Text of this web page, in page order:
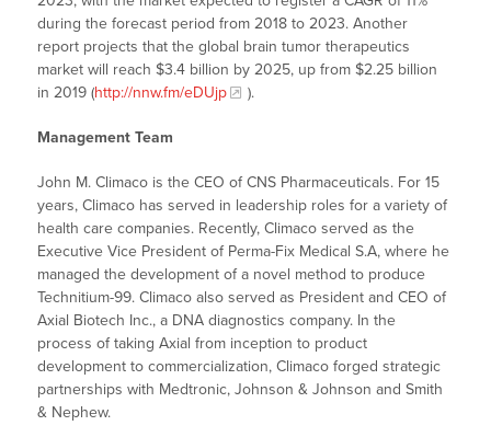
during the forecast period from 2018 to 2023. Another
report projects that the global brain tumor therapeutics
market will reach $3.4 billion by 2025, up from $2.25 billion
in 2019 (http://nnw.fm/eDUjp ).
Management Team
John M. Climaco is the CEO of CNS Pharmaceuticals. For 15
years, Climaco has served in leadership roles for a variety of
health care companies. Recently, Climaco served as the
Executive Vice President of Perma-Fix Medical S.A, where he
managed the development of a novel method to produce
Technitium-99. Climaco also served as President and CEO of
Axial Biotech Inc., a DNA diagnostics company. In the
process of taking Axial from inception to product
development to commercialization, Climaco forged strategic
partnerships with Medtronic, Johnson & Johnson and Smith
& Nephew.